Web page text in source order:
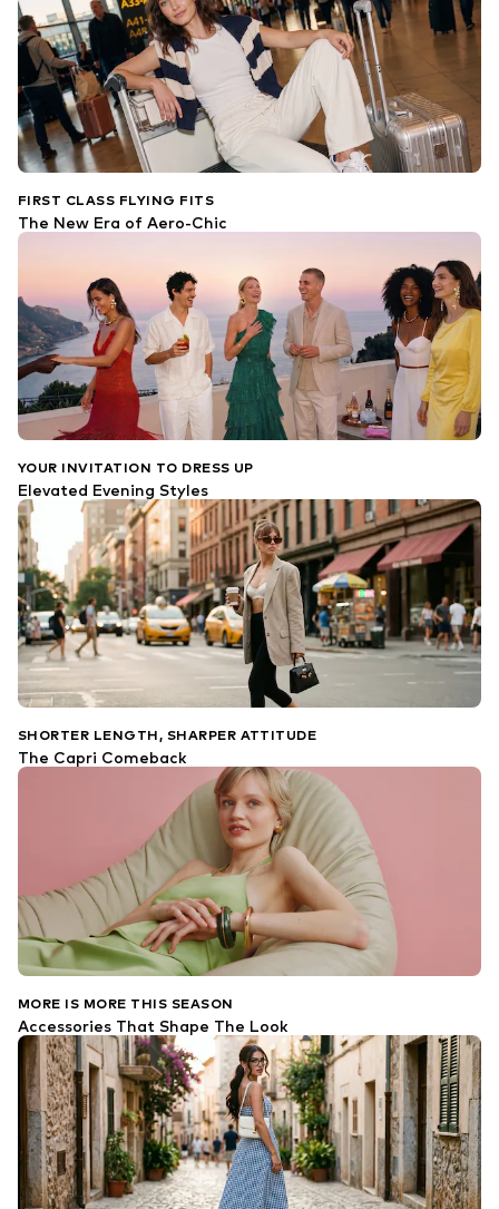
FIRST CLASS FLYING FITS
The New Era of Aero-Chic
YOUR INVITATION TO DRESS UP
Elevated Evening Styles
SHORTER LENGTH, SHARPER ATTITUDE
The Capri Comeback
MORE IS MORE THIS SEASON
Accessories That Shape The Look